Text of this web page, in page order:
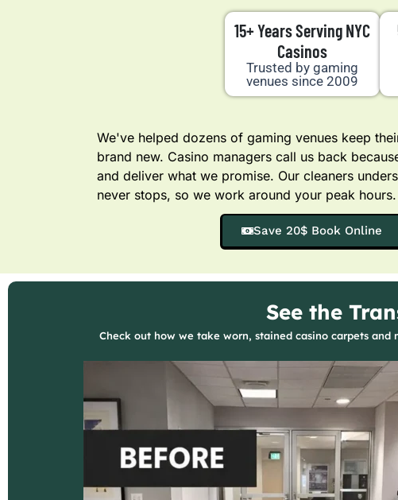
15+ Years Serving NYC
Casinos
Trusted by gaming
venues since 2009
We've helped dozens of gaming venues keep
brand new. Casino managers call us back
and deliver what we promise. Our cleaners
never stops, so we work around your peak hours.
Save 20$ Book Online
See the
Check out how we take worn, stained casino carpets